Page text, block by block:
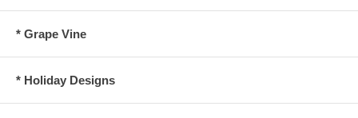
* Grape Vine
* Holiday Designs